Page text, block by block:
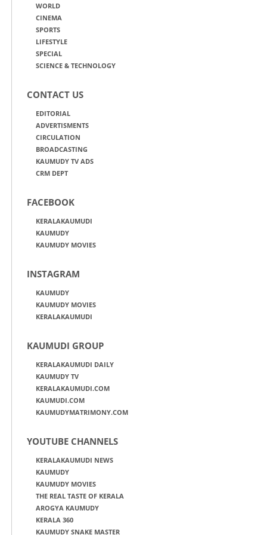
WORLD
CINEMA
SPORTS
LIFESTYLE
SPECIAL
SCIENCE & TECHNOLOGY
CONTACT US
EDITORIAL
ADVERTISMENTS
CIRCULATION
BROADCASTING
KAUMUDY TV ADS
CRM DEPT
FACEBOOK
KERALAKAUMUDI
KAUMUDY
KAUMUDY MOVIES
INSTAGRAM
KAUMUDY
KAUMUDY MOVIES
KERALAKAUMUDI
KAUMUDI GROUP
KERALAKAUMUDI DAILY
KAUMUDY TV
KERALAKAUMUDI.COM
KAUMUDI.COM
KAUMUDYMATRIMONY.COM
YOUTUBE CHANNELS
KERALAKAUMUDI NEWS
KAUMUDY
KAUMUDY MOVIES
THE REAL TASTE OF KERALA
AROGYA KAUMUDY
KERALA 360
KAUMUDY SNAKE MASTER